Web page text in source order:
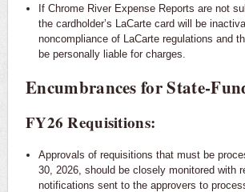
If Chrome River Expense Reports are not
the cardholder’s LaCarte card will be
noncompliance of LaCarte regulations and
be personally liable for charges.
Encumbrances for State-
FY26 Requisitions:
Approvals of requisitions that must be
30, 2026, should be closely monitored with
notifications sent to the approvers to